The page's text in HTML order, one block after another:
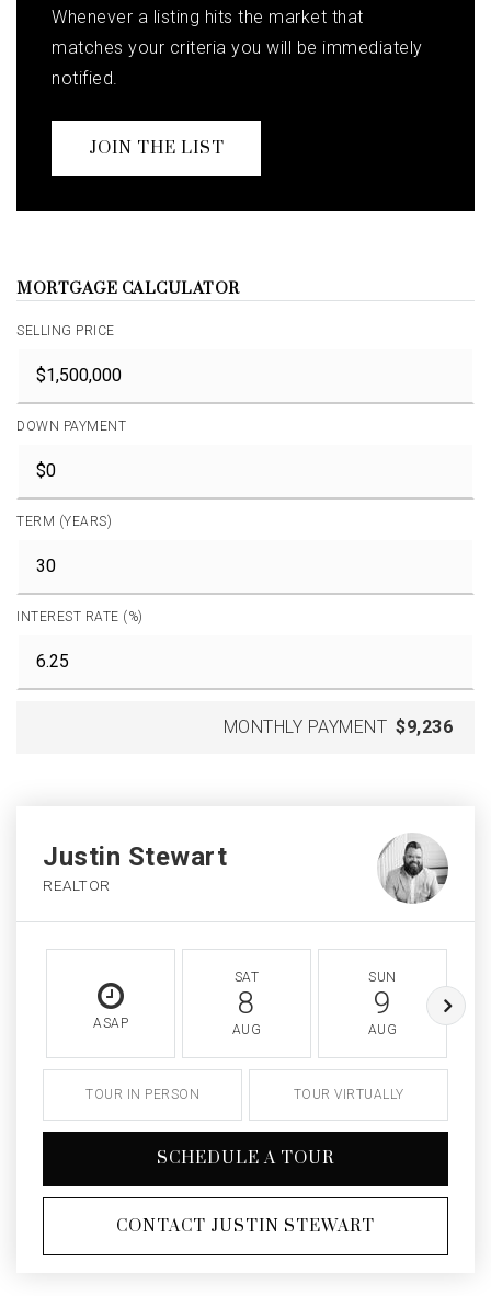
Whenever a listing hits the market that
matches your criteria you will be immediately
notified.
JOIN THE LIST
MORTGAGE CALCULATOR
SELLING PRICE
DOWN PAYMENT
TERM (YEARS)
INTEREST RATE (%)
MONTHLY PAYMENT $9,236
Justin Stewart
REALTOR
ASAP
SAT
8
AUG
SUN
9
AUG
TOUR IN PERSON TOUR VIRTUALLY
SCHEDULE A TOUR
CONTACT JUSTIN STEWART